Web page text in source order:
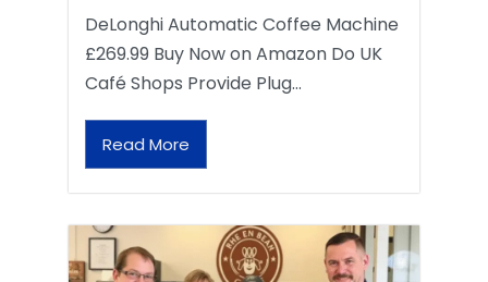
DeLonghi Automatic Coffee Machine
£269.99 Buy Now on Amazon Do UK
Café Shops Provide Plug…
Read More